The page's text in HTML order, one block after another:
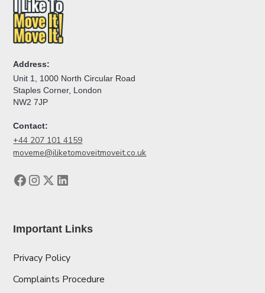
Address:
Unit 1, 1000 North Circular Road
Staples Corner, London
NW2 7JP
Contact:
+44 207 101 4159
moveme@iliketomoveitmoveit.co.uk
Important Links
Privacy Policy
Complaints Procedure